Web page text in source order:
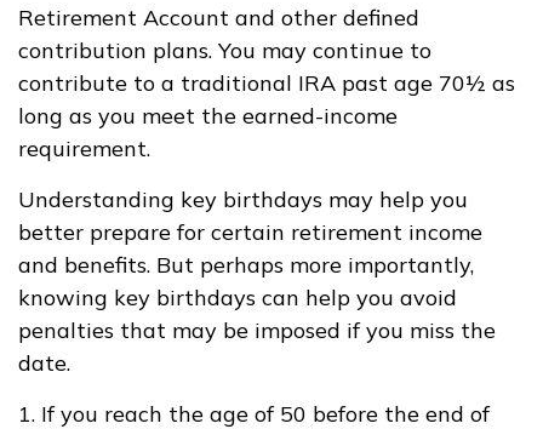
Retirement Account and other defined
contribution plans. You may continue to
contribute to a traditional IRA past age 70½ as
long as you meet the earned-income
requirement.
Understanding key birthdays may help you
better prepare for certain retirement income
and benefits. But perhaps more importantly,
knowing key birthdays can help you avoid
penalties that may be imposed if you miss the
date.
1. If you reach the age of 50 before the end of